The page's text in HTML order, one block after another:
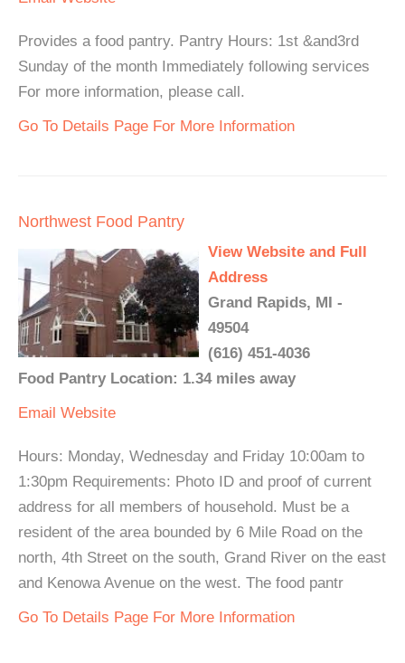
Provides a food pantry. Pantry Hours: 1st &and3rd
Sunday of the month Immediately following services
For more information, please call.
Go To Details Page For More Information
Northwest Food Pantry
View Website and Full
Address
Grand Rapids, MI -
49504
(616) 451-4036
Food Pantry Location: 1.34 miles away
Email Website
Hours: Monday, Wednesday and Friday 10:00am to
1:30pm Requirements: Photo ID and proof of current
address for all members of household. Must be a
resident of the area bounded by 6 Mile Road on the
north, 4th Street on the south, Grand River on the east
and Kenowa Avenue on the west. The food pantr
Go To Details Page For More Information